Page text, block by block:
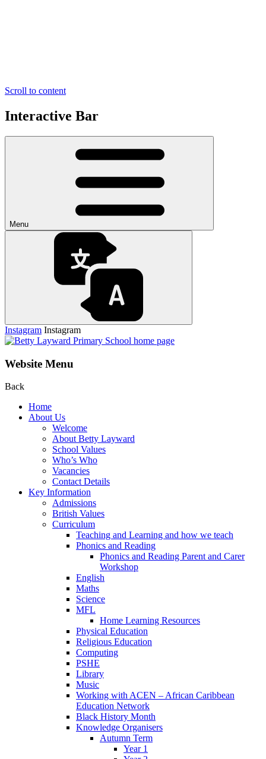
Scroll to content
Interactive Bar
Menu
Instagram Instagram
Website Menu
Back
Home
About Us
Welcome
About Betty Layward
School Values
Who’s Who
Vacancies
Contact Details
Key Information
Admissions
British Values
Curriculum
Teaching and Learning and how we teach
Phonics and Reading
Phonics and Reading Parent and Carer
Workshop
English
Maths
Science
MFL
Home Learning Resources
Physical Education
Religious Education
Computing
PSHE
Library
Music
Working with ACEN – African Caribbean
Education Network
Black History Month
Knowledge Organisers
Autumn Term
Year 1